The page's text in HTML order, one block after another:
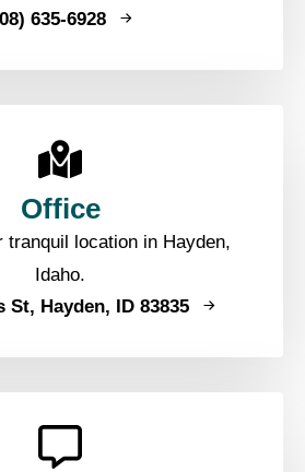
635-6928
Office
tranquil location in Hayden,
Idaho.
St, Hayden, ID 83835